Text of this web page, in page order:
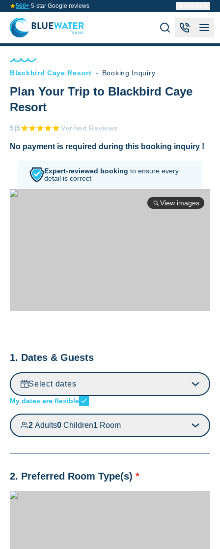
560+ 5-star Google reviews
Blackbird Caye Resort - Booking Inquiry
Plan Your Trip to Blackbird Caye
Resort
5|5 Verified Reviews
No payment is required during this booking inquiry !
Expert-reviewed booking to ensure every
detail is correct
View images
1. Dates & Guests
Select dates
My dates are flexible
2 Adults0 Children1 Room
2. Preferred Room Type(s) *